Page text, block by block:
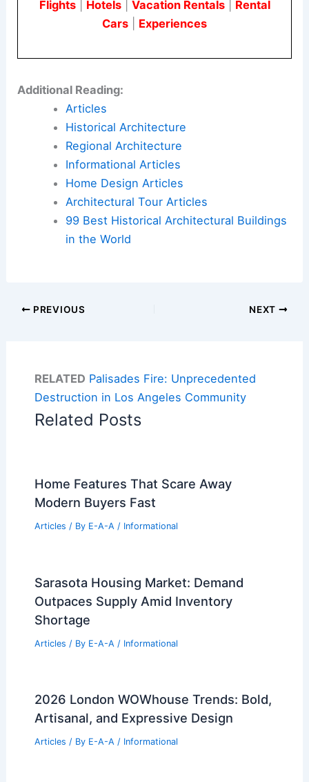
Flights| Hotels| Vacation Rentals| Rental
Cars
Experiences
Additional Reading:
Articles
Historical Architecture
Regional Architecture
Informational Articles
Home Design Articles
Architectural Tour Articles
99 Best Historical Architectural Buildings
in the World
PREVIOUS NEXT
RELATED Palisades Fire: Unprecedented
Destruction in Los Angeles Community
Related Posts
Home Features That Scare Away
Modern Buyers Fast
Articles / By E-A-A / Informational
Sarasota Housing Market: Demand
Outpaces Supply Amid Inventory
Shortage
Articles / By E-A-A / Informational
2026 London WOWhouse Trends: Bold,
Artisanal, and Expressive Design
Articles / By E-A-A / Informational